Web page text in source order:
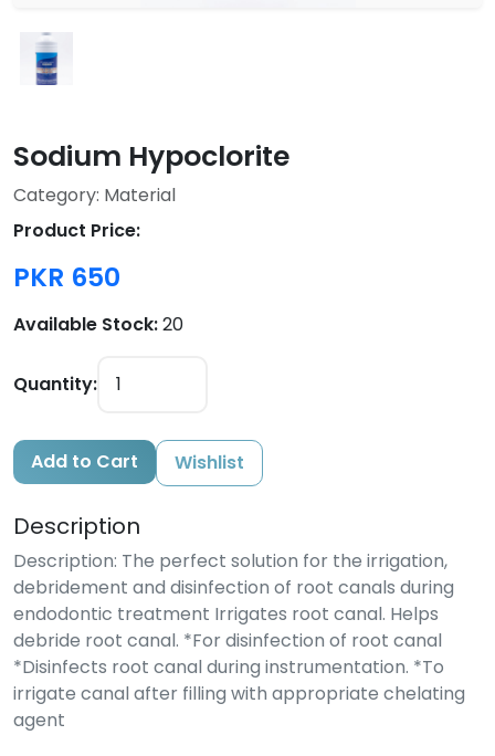
Sodium Hypoclorite
Category: Material
Product Price:
PKR 650
Available Stock:20
Quantity:
Add to Cart Wishlist
Description
Description: The perfect solution for the irrigation,
debridement and disinfection of root canals during
endodontic treatment Irrigates root canal. Helps
debride root canal. *For disinfection of root canal
*Disinfects root canal during instrumentation. *To
irrigate canal after filling with appropriate chelating
agent